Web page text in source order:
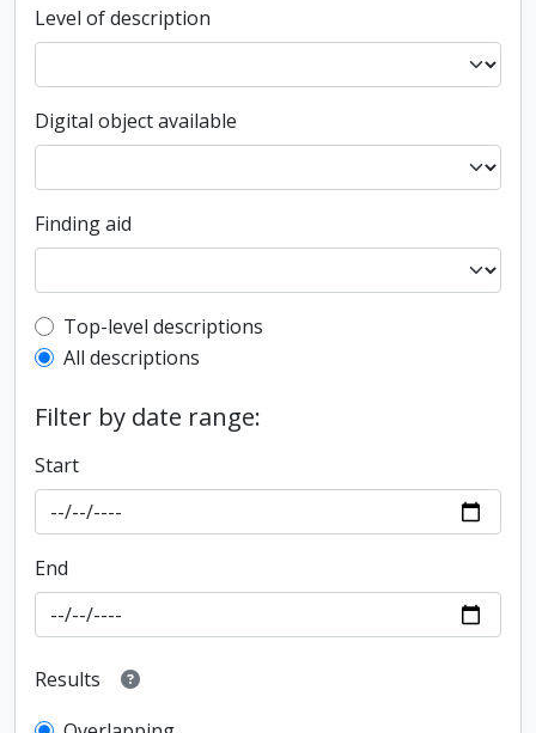
Level of description
Digital object available
Finding aid
Top-level description filter
Top-level descriptions
All descriptions
Filter by date range:
Start
End
Results